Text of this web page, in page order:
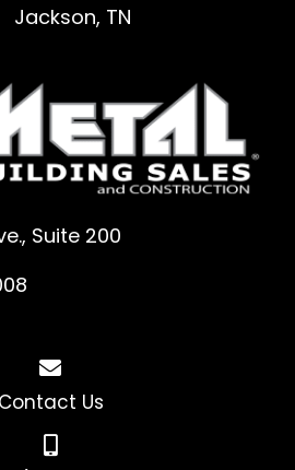
Jackson, TN
Suite 200
Contact Us